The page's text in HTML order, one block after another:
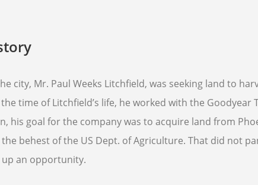
city, Mr. Paul Weeks Litchfield, was seeking land to
time of Litchfield’s life, he worked with the Goodyear
his goal for the company was to acquire land from
behest of the US Dept. of Agriculture. That did not
an opportunity.